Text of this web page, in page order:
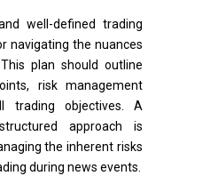
well-defined trading
navigating the nuances
plan should outline
risk management
trading objectives. A
approach is
the inherent risks
during news events.